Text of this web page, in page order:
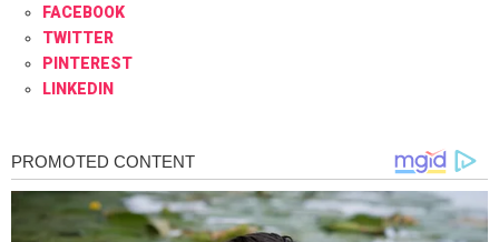
FACEBOOK
TWITTER
PINTEREST
LINKEDIN